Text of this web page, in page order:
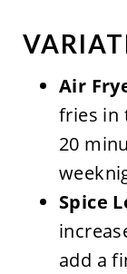
Air
fries in
20
Spice
add a